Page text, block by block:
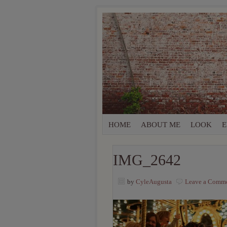
HOME ABOUT ME LOOK
IMG_2642
by CyleAugusta Leave a